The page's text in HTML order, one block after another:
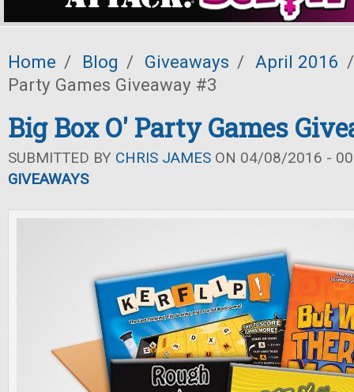
Home / Blog / Giveaways / April 2016 /
Party Games Giveaway #3
Big Box O' Party Games
SUBMITTED BY CHRIS JAMES ON 04/08/2016 -
GIVEAWAYS